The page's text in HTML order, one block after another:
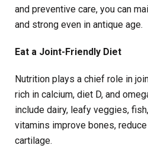
and preventive care, you can
and strong even in antique age.
Eat a Joint-Friendly Diet
Nutrition plays a chief role in
rich in calcium, diet D, and
include dairy, leafy veggies,
vitamins improve bones,
cartilage.